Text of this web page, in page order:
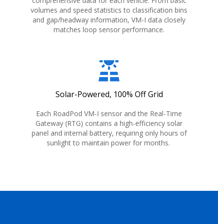
volumes and speed statistics to classification bins
and gap/headway information, VM-I data closely
matches loop sensor performance.
solar_power
Solar-Powered, 100% Off Grid
Each RoadPod VM-I sensor and the Real-Time
Gateway (RTG) contains a high-efficiency solar
panel and internal battery, requiring only hours of
sunlight to maintain power for months.